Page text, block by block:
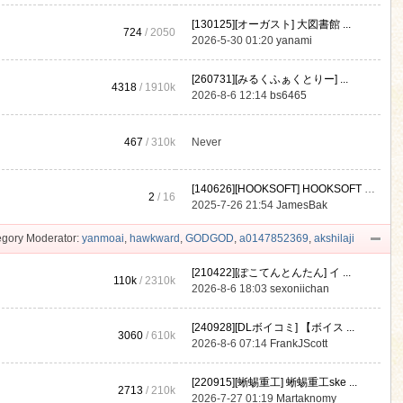
724 / 2050
[130125][オーガスト] 大図書館 ...
2026-5-30 01:20yanami
4318 / 1910k
[260731][みるくふぁくとりー] ...
2026-8-6 12:14 bs6465
467 /310k Never
2 / 16
[140626][HOOKSOFT] HOOKSOFT Vo ...
2025-7-26 21:54JamesBak
Moderator: yanmoai, hawkward , GODGOD, a0147852369, akshilaji
110k /2310k
[210422][ぽこてんとんたん] イ ...
2026-8-6 18:03sexoniichan
3060 /610k
[240928][DLボイコミ] 【ボイス ...
2026-8-6 07:14 FrankJScott
2713 /210k
[220915][蜥蜴重工] 蜥蜴重工ske ...
2026-7-27 01:19 Martaknomy